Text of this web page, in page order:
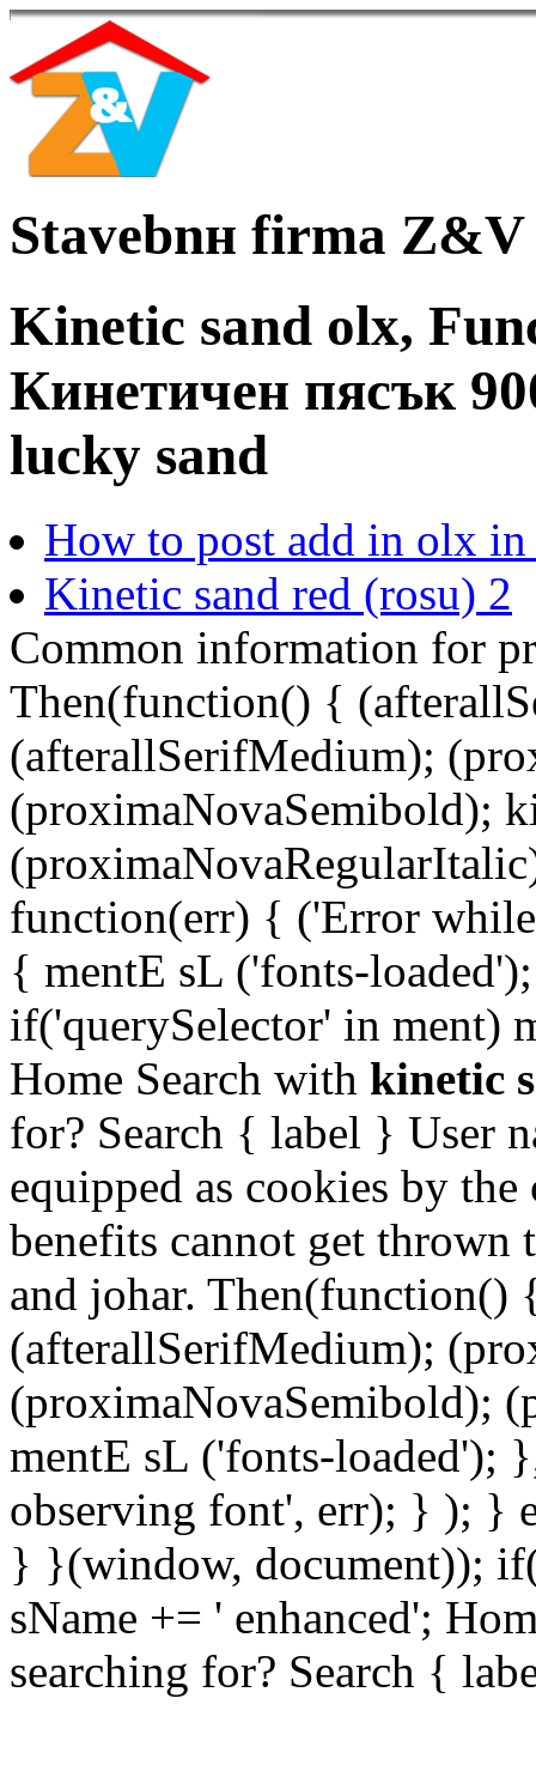
Stavebnн firma
Kinetic sand olx,
Кинетичен пясък
lucky sand
How to post add in olx in
Kinetic sand red (rosu) 2
Common information for
Then(function() {
(afterallSerifMedium);
(proximaNovaSemibold);
function(err) { ('Error
{ mentE sL ('fonts-
if('querySelector' in ment)
Home Search with kinetic
for? Search { label } User
equipped as cookies by
benefits cannot get thrown
and johar. Then(function()
(afterallSerifMedium);
(proximaNovaSemibold);
mentE sL ('fonts-
observing font', err); } ); }
} }(window, document));
sName += ' enhanced';
searching for? Search {